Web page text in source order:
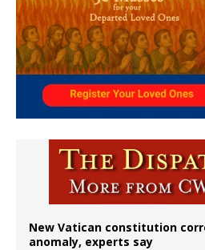
New Vatican constitution
anomaly, experts say